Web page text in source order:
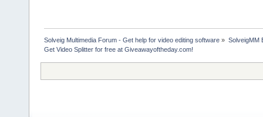
Solveig Multimedia Forum - Get help for video editing software » SolveigMM
Get Video Splitter for free at Giveawayoftheday.com!